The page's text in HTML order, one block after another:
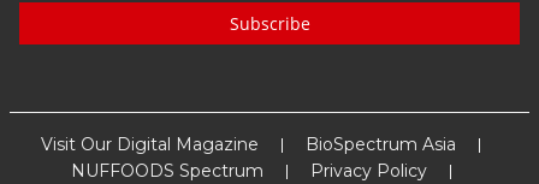
Subscribe
Visit Our Digital Magazine
BioSpectrum Asia
NUFFOODS Spectrum
Privacy Policy